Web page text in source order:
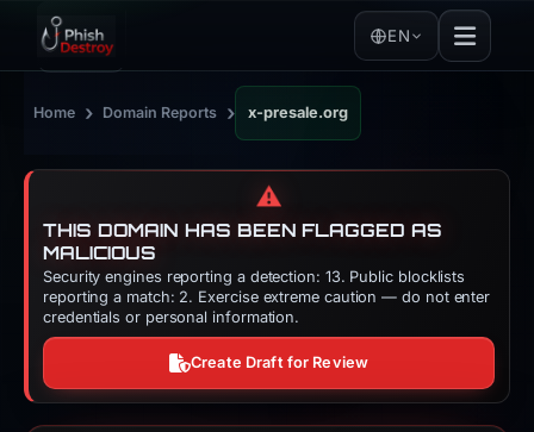
EN
Home › Domain Reports › x-presale.org
⚠️
THIS DOMAIN HAS BEEN FLAGGED AS
MALICIOUS
Security engines reporting a detection: 13. Public blocklists
reporting a match: 2. Exercise extreme caution — do not enter
credentials or personal information.
Create Draft for Review